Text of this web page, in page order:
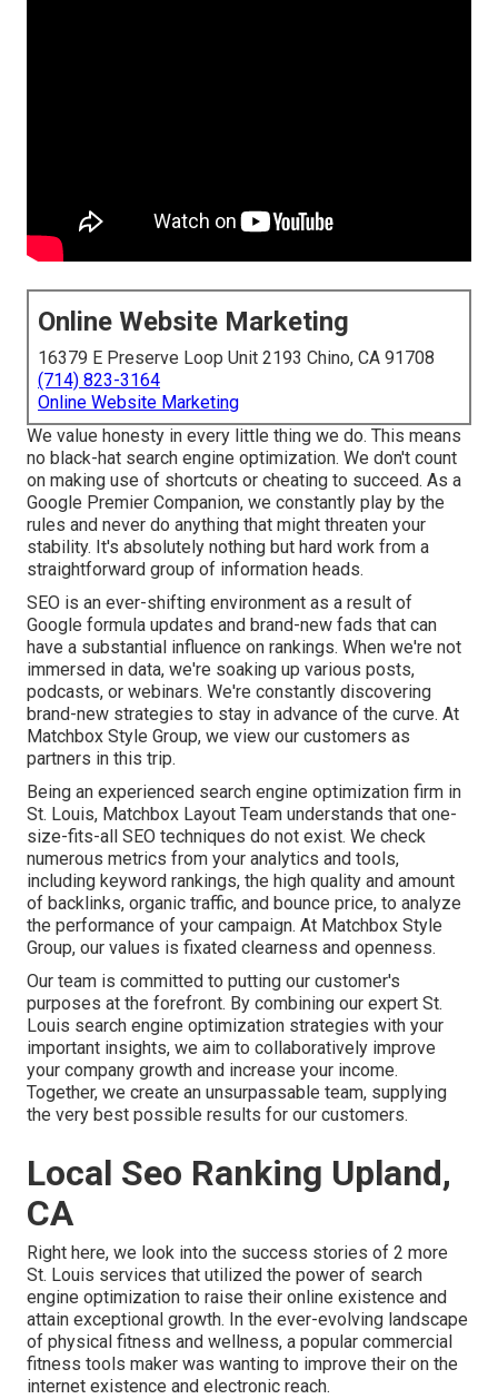
Online Website Marketing
16379 E Preserve Loop Unit 2193 Chino, CA 91708
(714) 823-3164
Online Website Marketing
We value honesty in every little thing we do. This means
no black-hat search engine optimization. We don't count
on making use of shortcuts or cheating to succeed. As a
Google Premier Companion, we constantly play by the
rules and never do anything that might threaten your
stability. It's absolutely nothing but hard work from a
straightforward group of information heads.
SEO is an ever-shifting environment as a result of
Google formula updates and brand-new fads that can
have a substantial influence on rankings. When we're not
immersed in data, we're soaking up various posts,
podcasts, or webinars. We're constantly discovering
brand-new strategies to stay in advance of the curve. At
Matchbox Style Group, we view our customers as
partners in this trip.
Being an experienced search engine optimization firm in
St. Louis, Matchbox Layout Team understands that one-
size-fits-all SEO techniques do not exist. We check
numerous metrics from your analytics and tools,
including keyword rankings, the high quality and amount
of backlinks, organic traffic, and bounce price, to analyze
the performance of your campaign. At Matchbox Style
Group, our values is fixated clearness and openness.
Our team is committed to putting our customer's
purposes at the forefront. By combining our expert St.
Louis search engine optimization strategies with your
important insights, we aim to collaboratively improve
your company growth and increase your income.
Together, we create an unsurpassable team, supplying
the very best possible results for our customers.
Local Seo Ranking Upland,
CA
Right here, we look into the success stories of 2 more
St. Louis services that utilized the power of search
engine optimization to raise their online existence and
attain exceptional growth. In the ever-evolving landscape
of physical fitness and wellness, a popular commercial
fitness tools maker was wanting to improve their on the
internet existence and electronic reach.